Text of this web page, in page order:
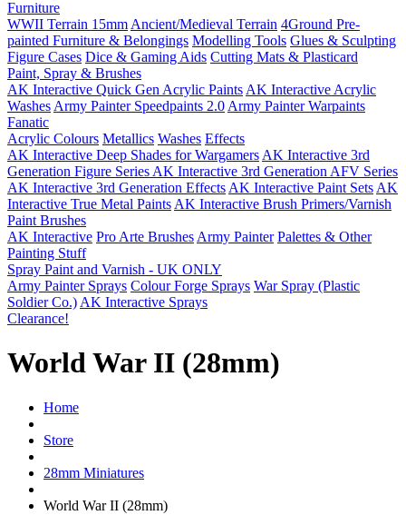
Furniture
WWII Terrain 15mm Ancient/Medieval Terrain 4Ground Pre-
painted Furniture & Belongings Modelling Tools Glues & Sculpting
Figure Cases Dice & Gaming Aids Cutting Mats & Plasticard
Paint, Spray & Brushes
AK Interactive Quick Gen Acrylic Paints AK Interactive Acrylic
Washes Army Painter Speedpaints 2.0 Army Painter Warpaints
Fanatic
Acrylic Colours Metallics Washes Effects
AK Interactive Deep Shades for Wargamers AK Interactive 3rd
Generation Figure Series AK Interactive 3rd Generation AFV Series
AK Interactive 3rd Generation Effects AK Interactive Paint Sets AK
Interactive True Metal Paints AK Interactive Brush Primers/Varnish
Paint Brushes
AK Interactive Pro Arte Brushes Army Painter Palettes & Other
Painting Stuff
Spray Paint and Varnish - UK ONLY
Army Painter Sprays Colour Forge Sprays War Spray (Plastic
Soldier Co.) AK Interactive Sprays
Clearance!
World War II (28mm)
Home
Store
28mm Miniatures
World War II (28mm)